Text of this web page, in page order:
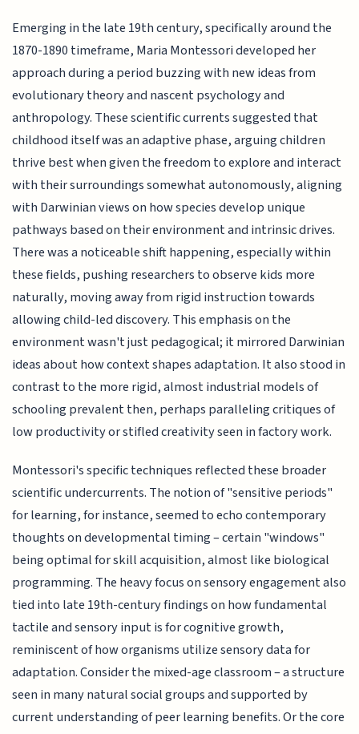
Emerging in the late 19th century, specifically around the
1870-1890 timeframe, Maria Montessori developed her
approach during a period buzzing with new ideas from
evolutionary theory and nascent psychology and
anthropology. These scientific currents suggested that
childhood itself was an adaptive phase, arguing children
thrive best when given the freedom to explore and interact
with their surroundings somewhat autonomously, aligning
with Darwinian views on how species develop unique
pathways based on their environment and intrinsic drives.
There was a noticeable shift happening, especially within
these fields, pushing researchers to observe kids more
naturally, moving away from rigid instruction towards
allowing child-led discovery. This emphasis on the
environment wasn't just pedagogical; it mirrored Darwinian
ideas about how context shapes adaptation. It also stood in
contrast to the more rigid, almost industrial models of
schooling prevalent then, perhaps paralleling critiques of
low productivity or stifled creativity seen in factory work.
Montessori's specific techniques reflected these broader
scientific undercurrents. The notion of "sensitive periods"
for learning, for instance, seemed to echo contemporary
thoughts on developmental timing – certain "windows"
being optimal for skill acquisition, almost like biological
programming. The heavy focus on sensory engagement also
tied into late 19th-century findings on how fundamental
tactile and sensory input is for cognitive growth,
reminiscent of how organisms utilize sensory data for
adaptation. Consider the mixed-age classroom – a structure
seen in many natural social groups and supported by
current understanding of peer learning benefits. Or the core